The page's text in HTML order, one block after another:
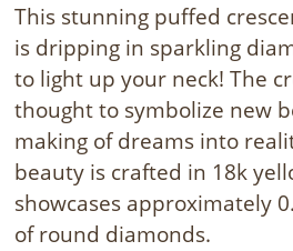
This stunning puffed
is dripping in sparkling
to light up your neck! The
thought to symbolize new
making of dreams into
beauty is crafted in 18k
showcases approximately
of round diamonds.